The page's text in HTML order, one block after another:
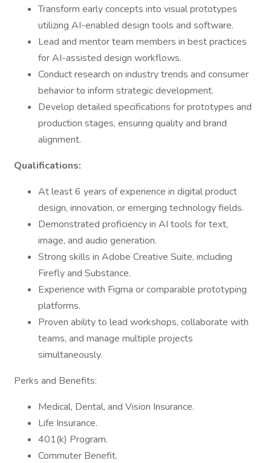
Transform early concepts into visual prototypes
utilizing AI-enabled design tools and software.
Lead and mentor team members in best practices
for AI-assisted design workflows.
Conduct research on industry trends and consumer
behavior to inform strategic development.
Develop detailed specifications for prototypes and
production stages, ensuring quality and brand
alignment.
Qualifications:
At least 6 years of experience in digital product
design, innovation, or emerging technology fields.
Demonstrated proficiency in AI tools for text,
image, and audio generation.
Strong skills in Adobe Creative Suite, including
Firefly and Substance.
Experience with Figma or comparable prototyping
platforms.
Proven ability to lead workshops, collaborate with
teams, and manage multiple projects
simultaneously.
Perks and Benefits:
Medical, Dental, and Vision Insurance.
Life Insurance.
401(k) Program.
Commuter Benefit.